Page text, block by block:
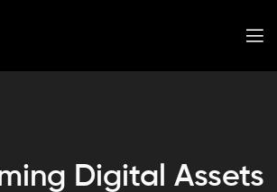
Digital Assets